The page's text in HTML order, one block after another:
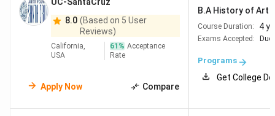
8.0 (Based on 5 User
Reviews)
California,
USA
61 % Acceptance
Rate
Apply Now Compare
B.A History of Art
Course Duration: 4
Exams Accepted:
Programs
Get College